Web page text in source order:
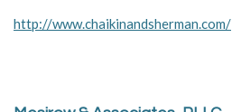
http://www.chaikinandsherman.com/